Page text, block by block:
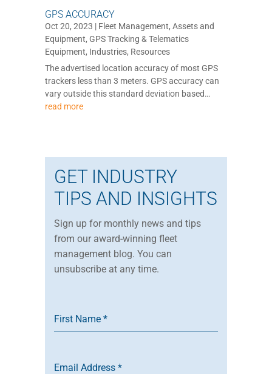
GPS ACCURACY
Oct 20, 2023 | Fleet Management, Assets and
Equipment, GPS Tracking & Telematics
Equipment, Industries, Resources
The advertised location accuracy of most GPS
trackers less than 3 meters. GPS accuracy can
vary outside this standard deviation based…
read more
GET INDUSTRY
TIPS AND INSIGHTS
Sign up for monthly news and tips
from our award-winning fleet
management blog. You can
unsubscribe at any time.
First Name *
Email Address *